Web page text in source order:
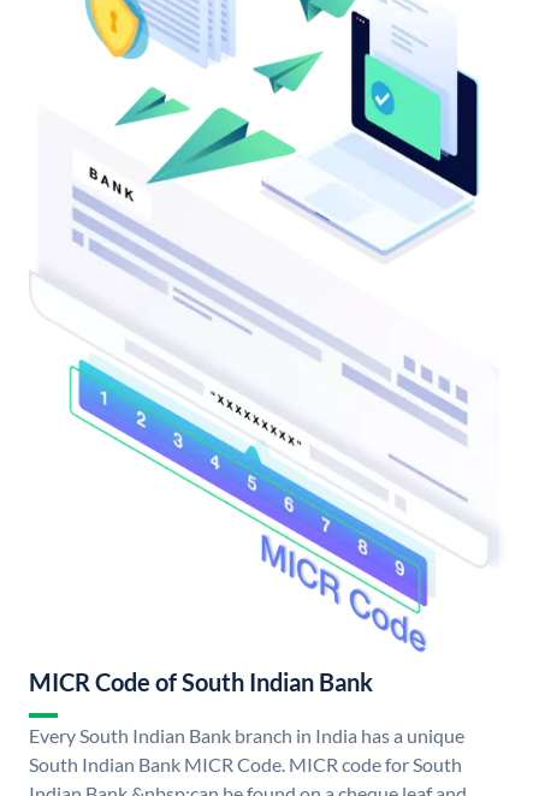
MICR Code of South Indian Bank
Every South Indian Bank branch in India has a unique
South Indian Bank MICR Code. MICR code for South